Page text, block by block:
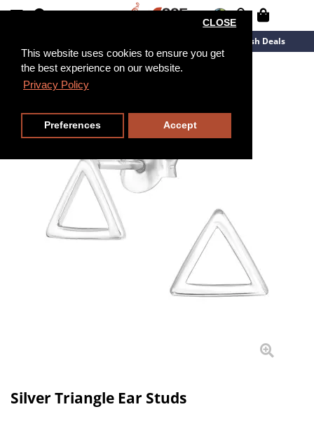
This website uses cookies to ensure you get
the best experience on our website.
Privacy Policy
CLOSE
Preferences Accept
Flash Deals
Silver Triangle Ear Studs